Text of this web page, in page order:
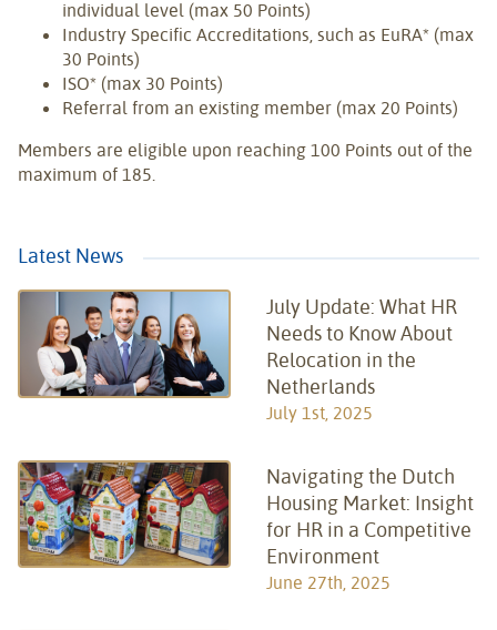
individual level (max 50 Points)
Industry Specific Accreditations, such as EuRA* (max
30 Points)
ISO* (max 30 Points)
Referral from an existing member (max 20 Points)
Members are eligible upon reaching 100 Points out of the
maximum of 185.
Latest News
July Update: What HR
Needs to Know About
Relocation in the
Netherlands
July 1st, 2025
Navigating the Dutch
Housing Market: Insight
for HR in a Competitive
Environment
June 27th, 2025